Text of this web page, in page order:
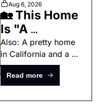
Aug 6, 2026
🏡 This Home
Is "A
Celebration
of Art,
Architecture,
and Inspired
Living"
Also: A pretty home
in California and a
surprise inside a
North Carolina home.
Read more